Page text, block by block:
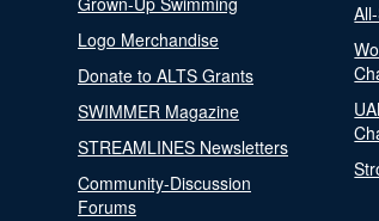
Logo Merchandise
Donate to ALTS Grants
SWIMMER Magazine
STREAMLINES Newsletters
Community-Discussion
Forums